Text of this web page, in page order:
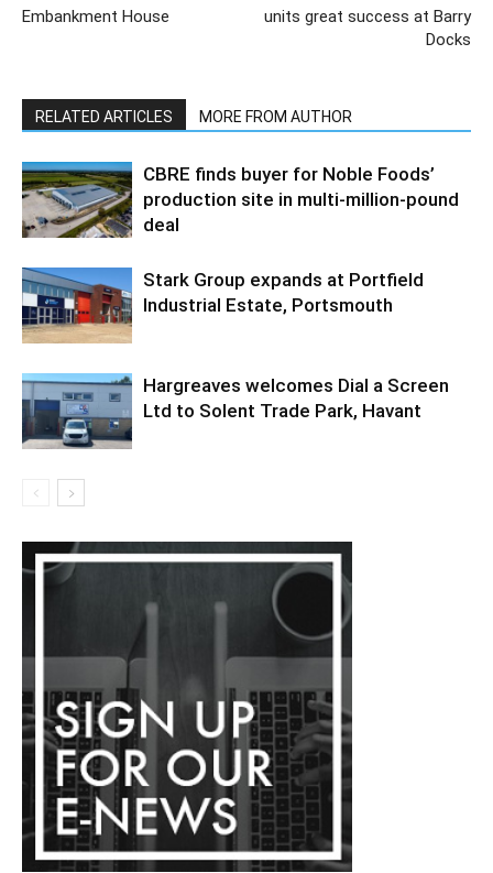
Embankment House
units great success at Barry
Docks
RELATED ARTICLES MORE FROM AUTHOR
CBRE finds buyer for Noble Foods’
production site in multi-million-pound
deal
Stark Group expands at Portfield
Industrial Estate, Portsmouth
Hargreaves welcomes Dial a Screen
Ltd to Solent Trade Park, Havant